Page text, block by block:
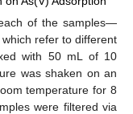
of the samples—
refer to different
with 50 mL of 10
was shaken on an
temperature for 8
were filtered via